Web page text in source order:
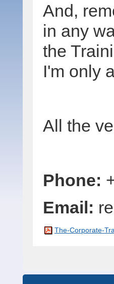
And,
in any
the
I'm only
All the
Phone:
Email:
The-Corporate-